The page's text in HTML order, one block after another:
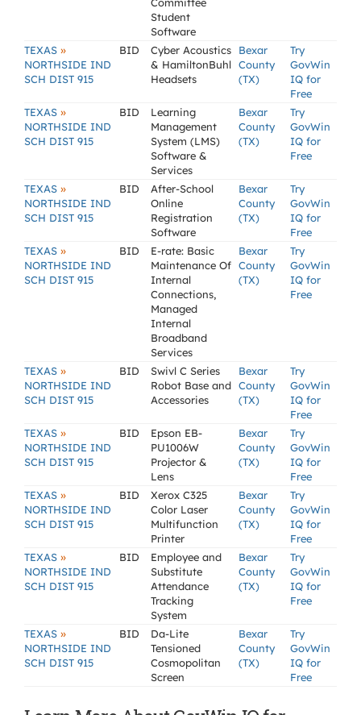
Student
Software
TEXAS »
NORTHSIDE IND
SCH DIST 915
BID
Cyber Acoustics
& HamiltonBuhl
Headsets
Bexar
County
(TX)
Try
GovWin
IQ for
Free
TEXAS »
NORTHSIDE IND
SCH DIST 915
BID
Learning
Management
System (LMS)
Software &
Services
Bexar
County
(TX)
Try
GovWin
IQ for
Free
TEXAS »
NORTHSIDE IND
SCH DIST 915
BID
After-School
Online
Registration
Software
Bexar
County
(TX)
Try
GovWin
IQ for
Free
TEXAS »
NORTHSIDE IND
SCH DIST 915
BID
E-rate: Basic
Maintenance Of
Internal
Connections,
Managed
Internal
Broadband
Services
Bexar
County
(TX)
Try
GovWin
IQ for
Free
TEXAS »
NORTHSIDE IND
SCH DIST 915
BID
Swivl C Series
Robot Base and
Accessories
Bexar
County
(TX)
Try
GovWin
IQ for
Free
TEXAS »
NORTHSIDE IND
SCH DIST 915
BID
Epson EB-
PU1006W
Projector &
Lens
Bexar
County
(TX)
Try
GovWin
IQ for
Free
TEXAS »
NORTHSIDE IND
SCH DIST 915
BID
Xerox C325
Color Laser
Multifunction
Printer
Bexar
County
(TX)
Try
GovWin
IQ for
Free
TEXAS »
NORTHSIDE IND
SCH DIST 915
BID
Employee and
Substitute
Attendance
Tracking
System
Bexar
County
(TX)
Try
GovWin
IQ for
Free
TEXAS »
NORTHSIDE IND
SCH DIST 915
BID
Da-Lite
Tensioned
Cosmopolitan
Screen
Bexar
County
(TX)
Try
GovWin
IQ for
Free